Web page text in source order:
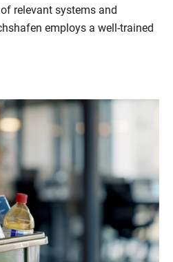
relevant systems and
employs a well-trained